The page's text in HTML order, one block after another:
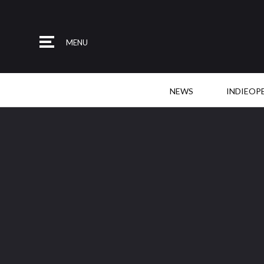
MENU
NEWS